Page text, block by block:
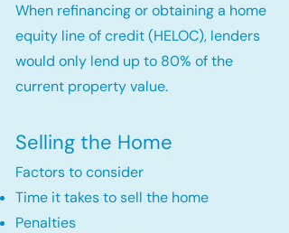
When refinancing or obtaining a home
equity line of credit (HELOC), lenders
would only lend up to 80% of the
current property value.
Selling the Home
Factors to consider
Time it takes to sell the home
Penalties